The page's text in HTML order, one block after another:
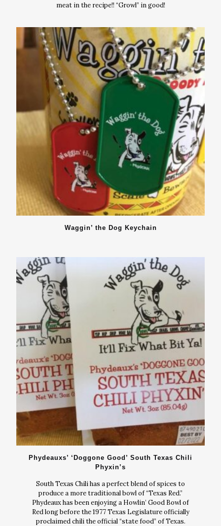
meat in the recipe!! “Growl” in good!
Waggin’ the Dog Keychain
Phydeauxs’ ‘Doggone Good’ South Texas Chili
Phyxin’s
South Texas Chili has a perfect blend of spices to
produce a more traditional bowl of “Texas Red.”
Phydeaux has been enjoying a Howlin’ Good Bowl of
Red long before the 1977 Texas Legislature officially
proclaimed chili the official “state food” of Texas.